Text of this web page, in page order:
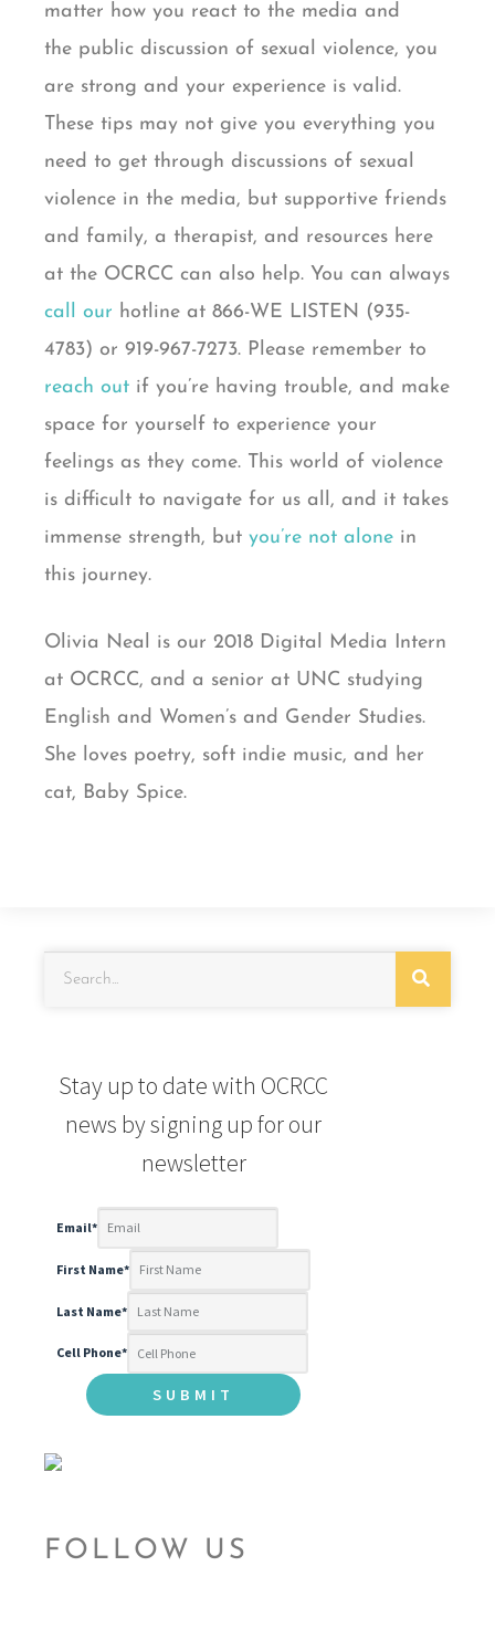
matter how you react to the media and
the public discussion of sexual violence, you
are strong and your experience is valid.
These tips may not give you everything you
need to get through discussions of sexual
violence in the media, but supportive friends
and family, a therapist, and resources here
at the OCRCC can also help. You can always
call our hotline at 866-WE LISTEN (935-
4783) or 919-967-7273. Please remember to
reach out if you’re having trouble, and make
space for yourself to experience your
feelings as they come. This world of violence
is difficult to navigate for us all, and it takes
immense strength, but you’re not alone in
this journey.
Olivia Neal is our 2018 Digital Media Intern
at OCRCC, and a senior at UNC studying
English and Women’s and Gender Studies.
She loves poetry, soft indie music, and her
cat, Baby Spice.
Stay up to date with OCRCC
news by signing up for our
newsletter
Email*
First Name*
Last Name*
Cell Phone*
FOLLOW US